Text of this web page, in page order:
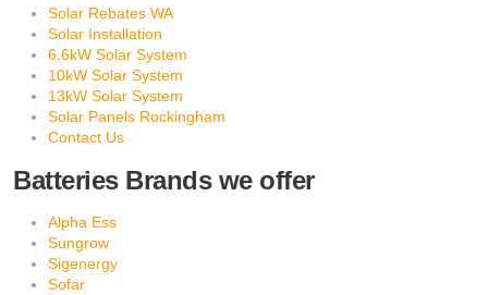
Solar Rebates WA
Solar Installation
6.6kW Solar System
10kW Solar System
13kW Solar System
Solar Panels Rockingham
Contact Us
Batteries Brands we offer
Alpha Ess
Sungrow
Sigenergy
Sofar